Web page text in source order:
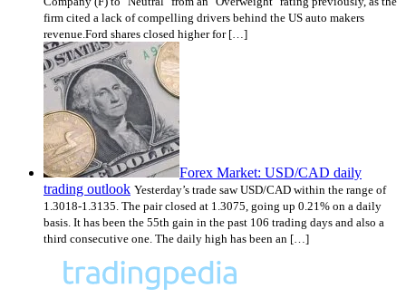
firm cited a lack of compelling drivers behind the US auto makers
revenue.Ford shares closed higher for […]
Forex Market: USD/CAD daily
trading outlook Yesterday’s trade saw USD/CAD within the range of
1.3018-1.3135. The pair closed at 1.3075, going up 0.21% on a daily
basis. It has been the 55th gain in the past 106 trading days and also a
third consecutive one. The daily high has been an […]